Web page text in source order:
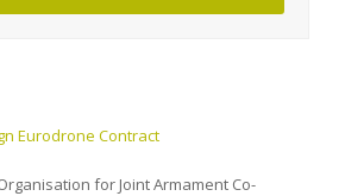
Eurodrone Contract
for Joint Armament Co-